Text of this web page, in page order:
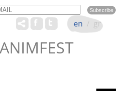
Name
en / gr